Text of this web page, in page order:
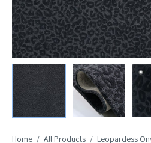
Home / All Products / Leopardess